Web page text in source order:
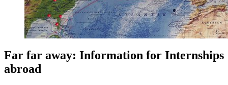
Far far away: Information for Internships
abroad